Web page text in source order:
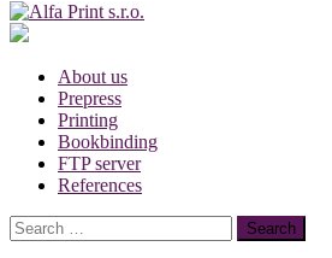
About us
Prepress
Printing
Bookbinding
FTP server
References
Search
for: